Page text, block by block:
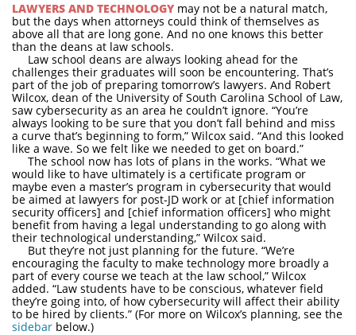
LAWYERS AND TECHNOLOGY may not be a natural match,
but the days when attorneys could think of themselves as
above all that are long gone. And no one knows this better
than the deans at law schools.
Law school deans are always looking ahead for the
challenges their graduates will soon be encountering. That’s
part of the job of preparing tomorrow’s lawyers. And Robert
Wilcox, dean of the University of South Carolina School of Law,
saw cybersecurity as an area he couldn’t ignore. “You’re
always looking to be sure that you don’t fall behind and miss
a curve that’s beginning to form,” Wilcox said. “And this looked
like a wave. So we felt like we needed to get on board.”
The school now has lots of plans in the works. “What we
would like to have ultimately is a certificate program or
maybe even a master’s program in cybersecurity that would
be aimed at lawyers for post-JD work or at [chief information
security officers] and [chief information officers] who might
benefit from having a legal understanding to go along with
their technological understanding,” Wilcox said.
But they’re not just planning for the future. “We’re
encouraging the faculty to make technology more broadly a
part of every course we teach at the law school,” Wilcox
added. “Law students have to be conscious, whatever field
they’re going into, of how cybersecurity will affect their ability
to be hired by clients.” (For more on Wilcox’s planning, see the
sidebar below.)